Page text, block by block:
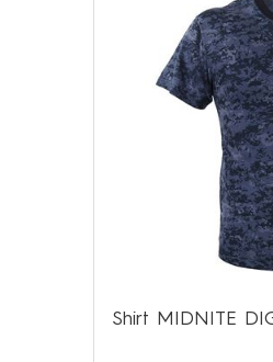
Shirt MIDNITE